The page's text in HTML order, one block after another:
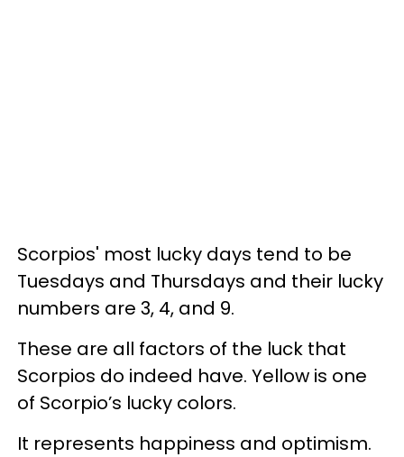
Scorpios' most lucky days tend to be
Tuesdays and Thursdays and their lucky
numbers are 3, 4, and 9.
These are all factors of the luck that
Scorpios do indeed have. Yellow is one
of Scorpio’s lucky colors.
It represents happiness and optimism.